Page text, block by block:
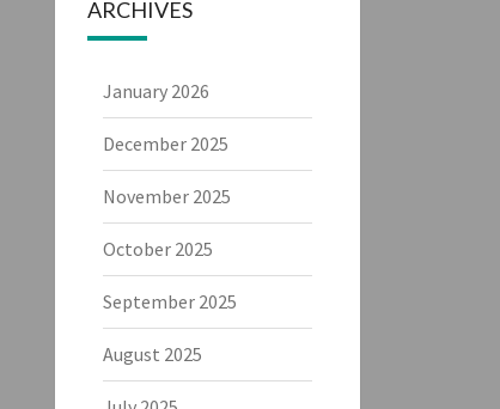
ARCHIVES
January 2026
December 2025
November 2025
October 2025
September 2025
August 2025